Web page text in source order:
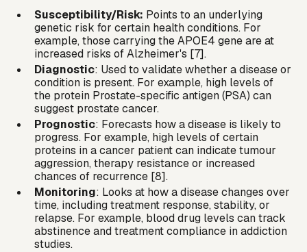
Susceptibility/Risk: Points to an underlying
genetic risk for certain health conditions. For
example, those carrying the APOE4 gene are at
increased risks of Alzheimer's [7].
Diagnostic: Used to validate whether a disease or
condition is present. For example, high levels of
the protein Prostate-specific antigen (PSA) can
suggest prostate cancer.
Prognostic: Forecasts how a disease is likely to
progress. For example, high levels of certain
proteins in a cancer patient can indicate tumour
aggression, therapy resistance or increased
chances of recurrence [8].
Monitoring: Looks at how a disease changes over
time, including treatment response, stability, or
relapse. For example, blood drug levels can track
abstinence and treatment compliance in addiction
studies.